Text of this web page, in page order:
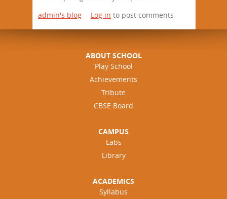
admin's blog
Log in to post comments
ABOUT SCHOOL
Play School
Achievements
Tribute
CBSE Board
CAMPUS
Labs
Library
ACADEMICS
Syllabus